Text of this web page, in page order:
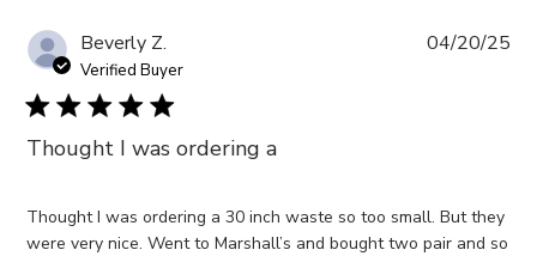
Beverly Z.
Verified Buyer
Thought I was ordering a
Thought I was ordering a 30 inch waste so too small. But they
were very nice. Went to Marshall’s and bought two pair and so
04/20/25